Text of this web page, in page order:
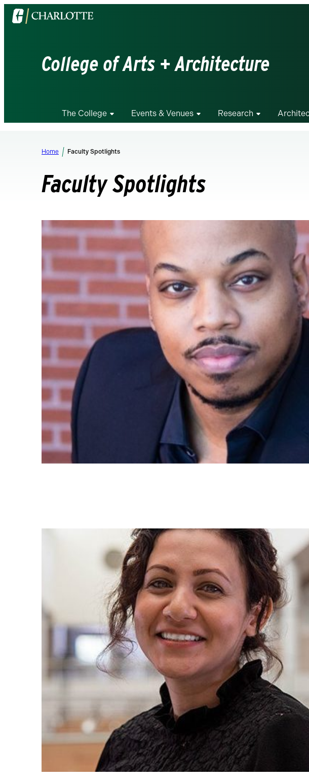
Visit
the
College of Arts + Architecture
The College Events & Venues Research
Home Faculty Spotlights
Faculty Spotlights